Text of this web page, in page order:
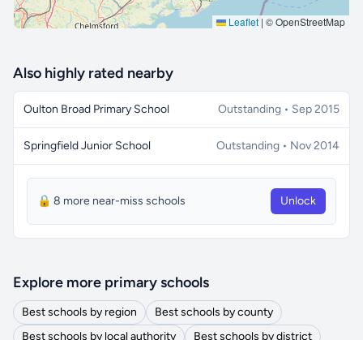
Leaflet | © OpenStreetMap
Also highly rated nearby
Oulton Broad Primary School Outstanding • Sep 2015
Springfield Junior School Outstanding • Nov 2014
🔒 8 more near-miss schools Unlock
Explore more primary schools
Best schools by region
Best schools by county
Best schools by local authority
Best schools by district